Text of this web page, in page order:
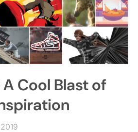
A Cool Blast of